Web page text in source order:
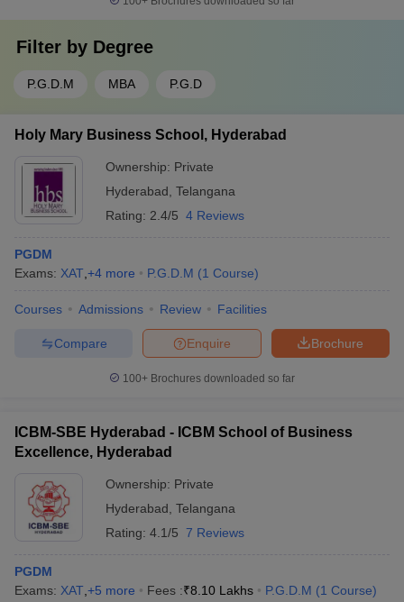
Filter by Degree
P.G.D.M MBA P.G.D
Holy Mary Business School, Hyderabad
Ownership: Private
Hyderabad Telangana
Rating: 2.4/5 4 Reviews
PGDM
Exams: XAT +4 more P.G.D.M (1 Course)
Courses Admissions Review Facilities
Brochure
Enquire
Compare
100+ Brochures downloaded so far
ICBM-SBE Hyderabad - ICBM School of Business
Excellence, Hyderabad
Ownership: Private
Hyderabad Telangana
Rating: 4.1/5 7 Reviews
PGDM
Exams: XAT +5 more Fees :₹8.10 Lakhs P.G.D.M (1 Course)